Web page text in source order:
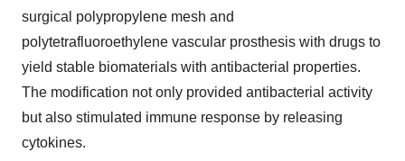
surgical polypropylene mesh and
polytetrafluoroethylene vascular prosthesis with drugs to
yield stable biomaterials with antibacterial properties.
The modification not only provided antibacterial activity
but also stimulated immune response by releasing
cytokines.